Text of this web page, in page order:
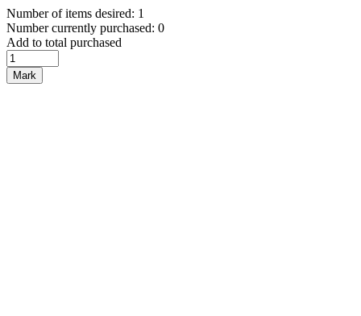
Number of items desired: 1
Number currently purchased: 0
Add to total purchased